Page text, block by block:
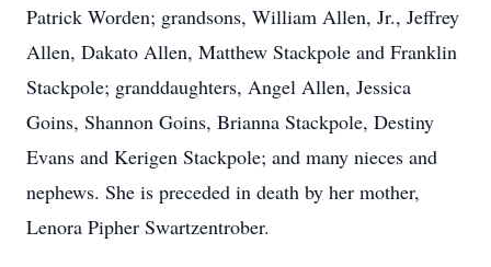
Patrick Worden; grandsons, William Allen, Jr., Jeffrey
Allen, Dakato Allen, Matthew Stackpole and Franklin
Stackpole; granddaughters, Angel Allen, Jessica
Goins, Shannon Goins, Brianna Stackpole, Destiny
Evans and Kerigen Stackpole; and many nieces and
nephews. She is preceded in death by her mother,
Lenora Pipher Swartzentrober.